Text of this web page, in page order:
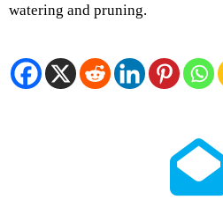
watering and pruning.